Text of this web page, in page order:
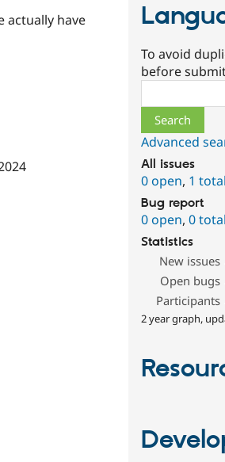
actually have
To avoid
before
Advanced
All issues
0 open, 1 total
Bug report
0 open,0 total
Statistics
New issues
Open bugs
Participants
2 year graph,